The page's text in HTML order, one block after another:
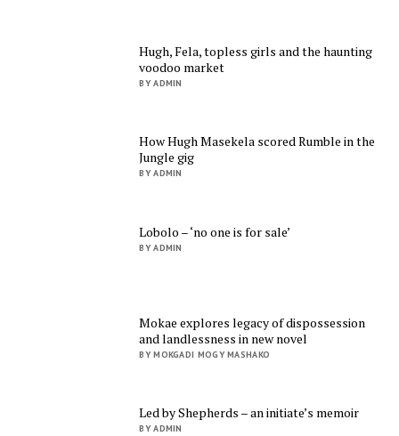
Hugh, Fela, topless girls and the haunting
voodoo market
BY ADMIN
How Hugh Masekela scored Rumble in the
Jungle gig
BY ADMIN
Lobolo – ‘no one is for sale’
BY ADMIN
Mokae explores legacy of dispossession
and landlessness in new novel
BY MOKGADI MOGY MASHAKO
Led by Shepherds – an initiate’s memoir
BY ADMIN